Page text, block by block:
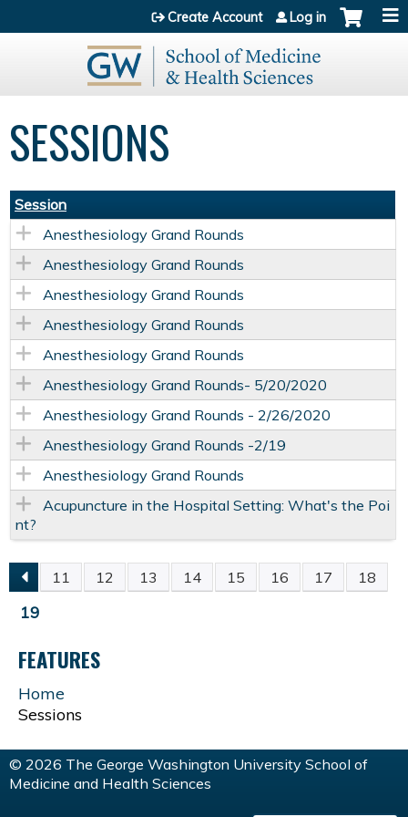
Jump to content
Create Account Log in
SESSIONS
Session
Anesthesiology Grand Rounds
Anesthesiology Grand Rounds
Anesthesiology Grand Rounds
Anesthesiology Grand Rounds
Anesthesiology Grand Rounds
Anesthesiology Grand Rounds- 5/20/2020
Anesthesiology Grand Rounds - 2/26/2020
Anesthesiology Grand Rounds -2/19
Anesthesiology Grand Rounds
Acupuncture in the Hospital Setting: What's the Poi
nt?
P
A
G
E
S
11 12 13 14 15 16 17 18
19
FEATURES
Home
Sessions
© 2026 The George Washington University School of
Medicine and Health Sciences